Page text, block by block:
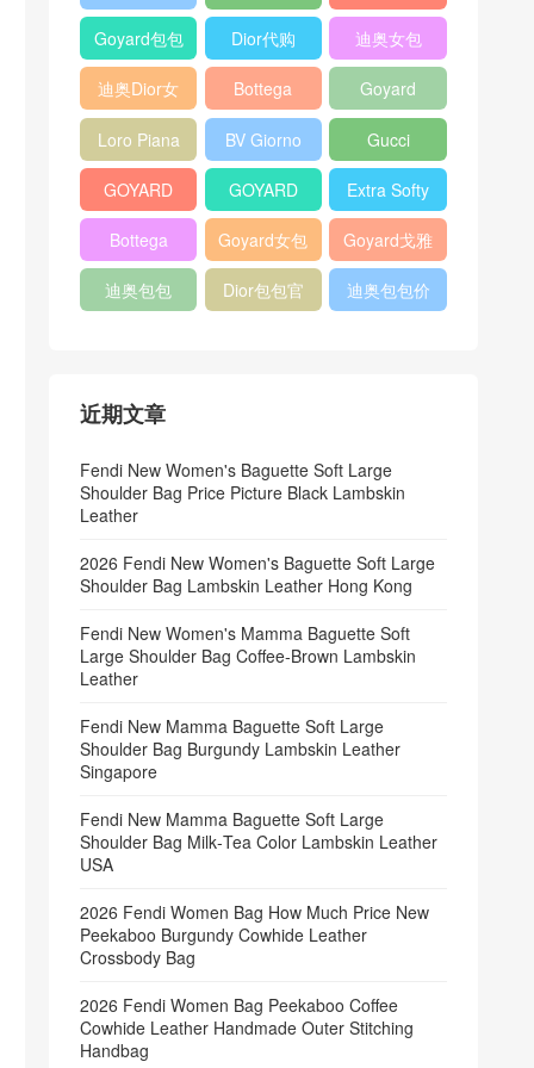
Handbag
Veneta
Andiamo
shoulder
bag
官方旗艦店
Goyard包包
价格
Dior代购 迪奥女包
迪奥Dior女
包
Bottega
veneta官网
Goyard
Notebook
Cover
Loro Piana
Bucket Bag
BV Giorno
clutch bag
Gucci
horsebit
bag
GOYARD
Pet Tote
Bag
GOYARD
Bifold Wallet
Extra Softy
Bag L33
Bottega
Veneta
Woven Tote
Goyard女包 Goyard戈雅
迪奥包包
Dior包包官
迪奥包包价
近期文章
Fendi New Women's Baguette Soft Large
Shoulder Bag Price Picture Black Lambskin
Leather
2026 Fendi New Women's Baguette Soft Large
Shoulder Bag Lambskin Leather Hong Kong
Fendi New Women's Mamma Baguette Soft
Large Shoulder Bag Coffee‑Brown Lambskin
Leather
Fendi New Mamma Baguette Soft Large
Shoulder Bag Burgundy Lambskin Leather
Singapore
Fendi New Mamma Baguette Soft Large
Shoulder Bag Milk‑Tea Color Lambskin Leather
USA
2026 Fendi Women Bag How Much Price New
Peekaboo Burgundy Cowhide Leather
Crossbody Bag
2026 Fendi Women Bag Peekaboo Coffee
Cowhide Leather Handmade Outer Stitching
Handbag